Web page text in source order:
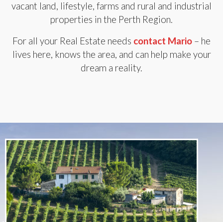
vacant land, lifestyle, farms and rural and industrial
properties in the Perth Region.
For all your Real Estate needs contact Mario – he
lives here, knows the area, and can help make your
dream a reality.